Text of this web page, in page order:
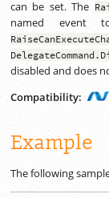
can be set. The
named event
DelegateCommand.
disabled and does
Compatibility:
Example
The following